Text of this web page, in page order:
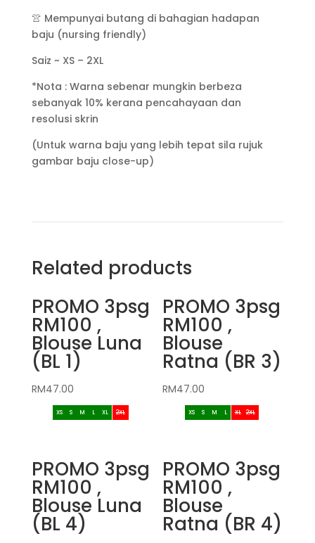
👚 Mempunyai butang di bahagian hadapan
baju (nursing friendly)
Saiz ~ XS – 2XL
*Nota : Warna sebenar mungkin berbeza
sebanyak 10% kerana pencahayaan dan
resolusi skrin
(Untuk warna baju yang lebih tepat sila rujuk
gambar baju close-up)
Related products
PROMO 3psg
RM100 ,
Blouse Luna
(BL 1)
RM47.00
XS S M L XL 2XL
PROMO 3psg
RM100 ,
Blouse
Ratna (BR 3)
RM47.00
XS S M L XL 2XL
PROMO 3psg
RM100 ,
Blouse Luna
(BL 4)
PROMO 3psg
RM100 ,
Blouse
Ratna (BR 4)